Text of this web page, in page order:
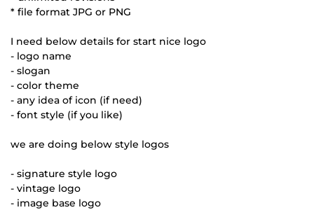
* file format JPG or PNG
I need below details for start nice logo
- logo name
- slogan
- color theme
- any idea of icon (if need)
- font style (if you like)
we are doing below style logos
- signature style logo
- vintage logo
- image base logo